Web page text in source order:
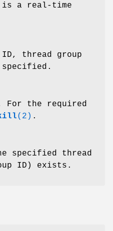
is a real-time
thread group
For the required
(2) .
specified thread
ID) exists.